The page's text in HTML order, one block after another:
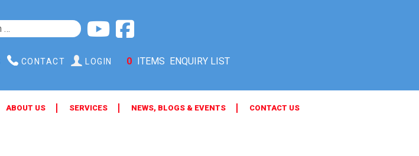
CONTACT LOGIN 0 ITEMS
ABOUT US SERVICES NEWS, BLOGS & EVENTS CONTACT US